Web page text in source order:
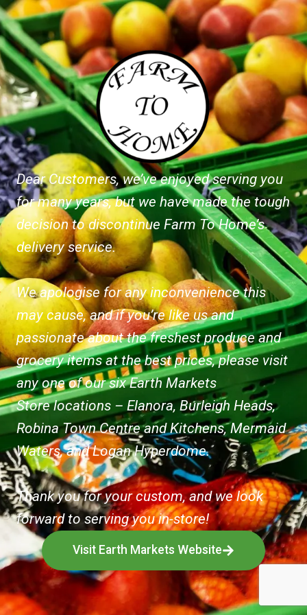
Dear Customers, we’ve enjoyed serving you
for many years, but we have made the tough
decision to discontinue Farm To Home’s
delivery service.
We apologise for any inconvenience this
may cause, and if you’re like us and
passionate about the freshest produce and
grocery items at the best prices, please visit
any one of our six Earth Markets
Store locations – Elanora, Burleigh Heads,
Robina Town Centre and Kitchens, Mermaid
Waters, and Logan Hyperdome.
Thank you for your custom, and we look
forward to serving you in-store!
Visit Earth Markets Website